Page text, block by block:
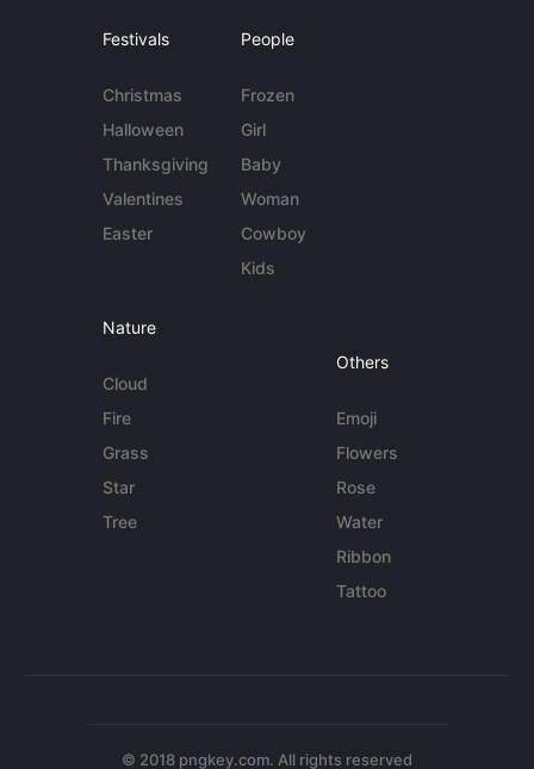
Festivals
Christmas
Halloween
Thanksgiving
Valentines
Easter
People
Frozen
Girl
Baby
Woman
Cowboy
Kids
Nature
Cloud
Fire
Grass
Star
Tree
Others
Emoji
Flowers
Rose
Water
Ribbon
Tattoo
© 2018 pngkey.com. All rights reserved